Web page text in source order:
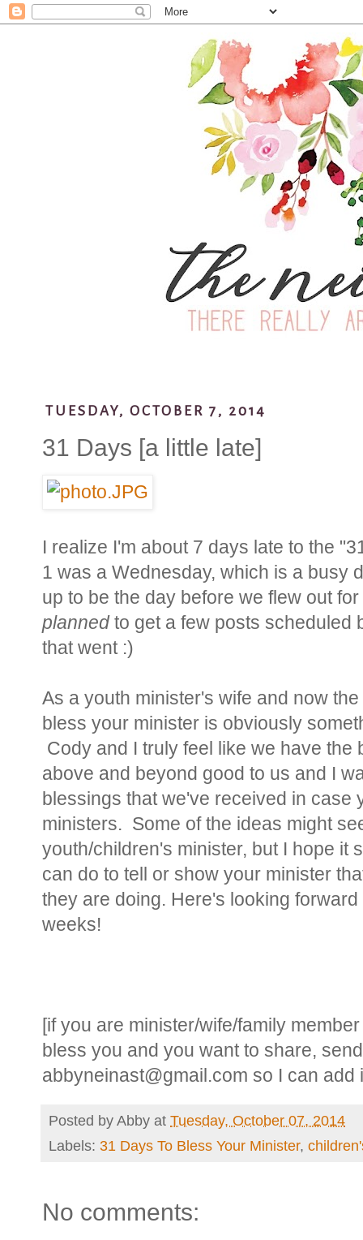
TUESDAY, OCTOBER 7, 2014
31 Days [a little late]
I realize I'm about 7 days late to the
1 was a Wednesday, which is a busy
up to be the day before we flew out
plannedto get a few posts scheduled
that went :)
As a youth minister's wife and now
bless your minister is obviously
Cody and I truly feel like we have
above and beyond good to us and I
blessings that we've received in
ministers. Some of the ideas might
youth/children's minister, but I hope it
can do to tell or show your minister
they are doing. Here's looking
weeks!
[if you are minister/wife/family
bless you and you want to share,
abbyneinast@gmail.com so I can add
Posted byAbby at Tuesday, October 07, 2014
Labels: 31 Days To Bless Your Minister,
No comments: